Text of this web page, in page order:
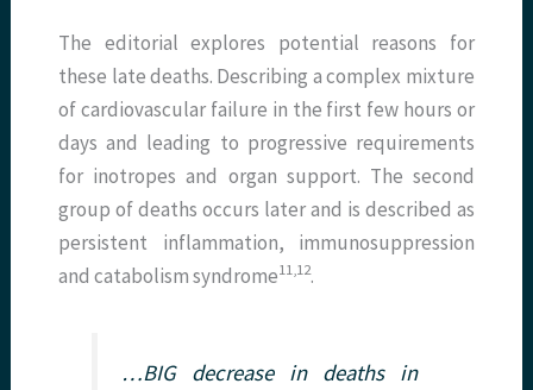
The editorial explores potential reasons for
these late deaths. Describing a complex mixture
of cardiovascular failure in the first few hours or
days and leading to progressive requirements
for inotropes and organ support. The second
group of deaths occurs later and is described as
persistent inflammation, immunosuppression
and catabolism syndrome11,12.
…BIG decrease in deaths in